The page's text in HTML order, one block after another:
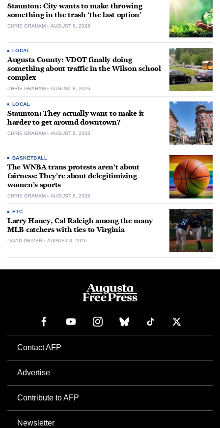
Staunton: City wants to make throwing
something in the trash ‘the last option’
CHRIS GRAHAM AUGUST 8, 2026
LOCAL
Augusta County: VDOT finally doing
something about traffic in the Wilson school
complex
CHRIS GRAHAM AUGUST 8, 2026
LOCAL
Staunton: They actually want to make it
harder to get around downtown?
CHRIS GRAHAM AUGUST 8, 2026
BASKETBALL
The WNBA trans protests aren’t about
fairness: They’re about delegitimizing
women’s sports
CHRIS GRAHAM AUGUST 8, 2026
ETC.
Larry Haney, Cal Raleigh among the many
MLB catchers with ties to Virginia
DAVID DRIVER AUGUST 8, 2026
Contact AFP
Advertise
Contribute to AFP
Newsletter